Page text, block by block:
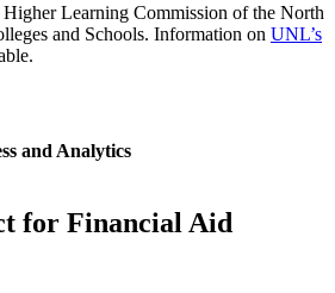
Learning Commission of the North
and Schools. Information on UNL’s
and Analytics
for Financial Aid